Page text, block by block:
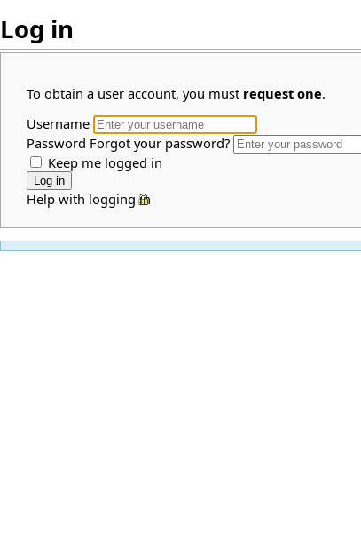
Log in
To obtain a user account, you must request one.
Username
Password Forgot your password?
Keep me logged in
Help with logging in